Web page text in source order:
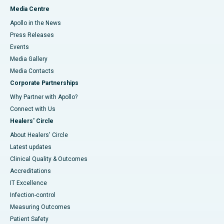
Media Centre
Apollo in the News
Press Releases
Events
Media Gallery
​​​​​​​Media Contacts
Corporate Partnerships
Why Partner with Apollo?
Connect with Us
Healers' Circle
About Healers' Circle
Latest updates
Clinical Quality & Outcomes
Accreditations
IT Excellence
Infection-control
Measuring Outcomes
Patient Safety